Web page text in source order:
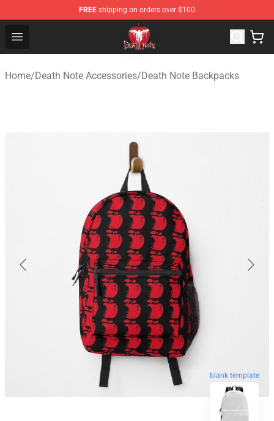
FREE shipping on orders over $100
Open menu
Death Note Store - Official Death Note Merchandise Shop
Home/Death Note Accessories/Death Note Backpacks
blank template